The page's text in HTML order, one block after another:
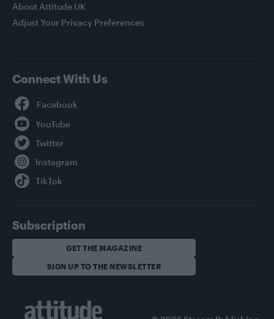
About Attitude UK
Adjust Your Privacy Preferences
Connect With Us
Subscription
GET THE MAGAZINE
SIGN UP TO THE NEWSLETTER